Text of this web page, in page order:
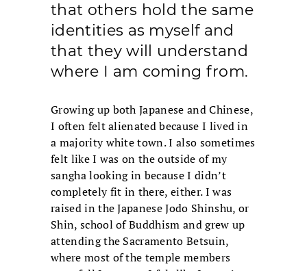
that others hold the same
identities as myself and
that they will understand
where I am coming from.
Growing up both Japanese and Chinese,
I often felt alienated because I lived in
a majority white town. I also sometimes
felt like I was on the outside of my
sangha looking in because I didn’t
completely fit in there, either. I was
raised in the Japanese Jodo Shinshu, or
Shin, school of Buddhism and grew up
attending the Sacramento Betsuin,
where most of the temple members